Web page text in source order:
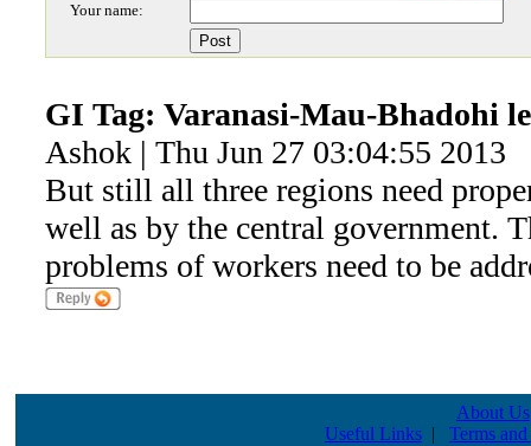
Your name:
GI Tag: Varanasi-Mau-Bhadohi
Ashok | Thu Jun 27 03:04:55 2013
But still all three regions need
well as by the central government.
problems of workers need to be
About Us
Useful Links | Terms